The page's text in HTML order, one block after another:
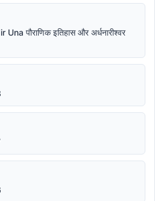
पौराणिक इतिहास और अर्धनारीश्वर